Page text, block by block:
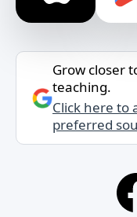
Grow closer
teaching.
Click here to
preferred